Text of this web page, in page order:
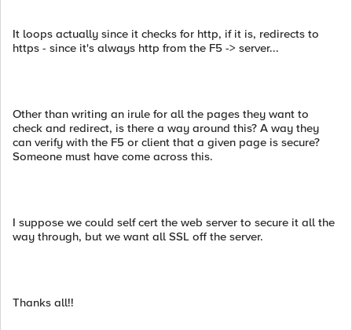
It loops actually since it checks for http, if it is, redirects to
https - since it's always http from the F5 -> server...
Other than writing an irule for all the pages they want to
check and redirect, is there a way around this? A way they
can verify with the F5 or client that a given page is secure?
Someone must have come across this.
I suppose we could self cert the web server to secure it all the
way through, but we want all SSL off the server.
Thanks all!!